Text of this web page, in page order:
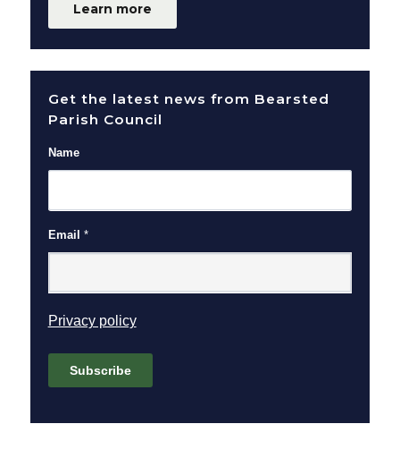
Learn more
Get the latest news from Bearsted
Parish Council
Name
Email *
Privacy policy(opens in new window)
Subscribe